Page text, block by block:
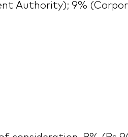
Authority); 9%